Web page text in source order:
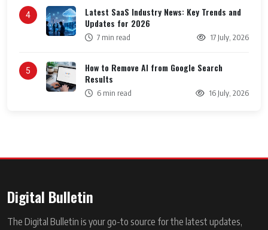
4
Latest SaaS Industry News: Key Trends and
Updates for 2026
7 min read 17 July, 2026
5
How to Remove AI from Google Search
Results
6 min read 16 July, 2026
Digital Bulletin
The Digital Bulletin is your go-to source for the latest updates,